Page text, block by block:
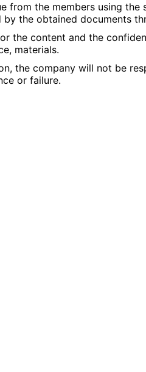
from the members using the
the obtained documents
the content and the
materials.
the company will not be
or failure.